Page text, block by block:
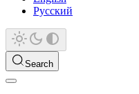
Русский
Search